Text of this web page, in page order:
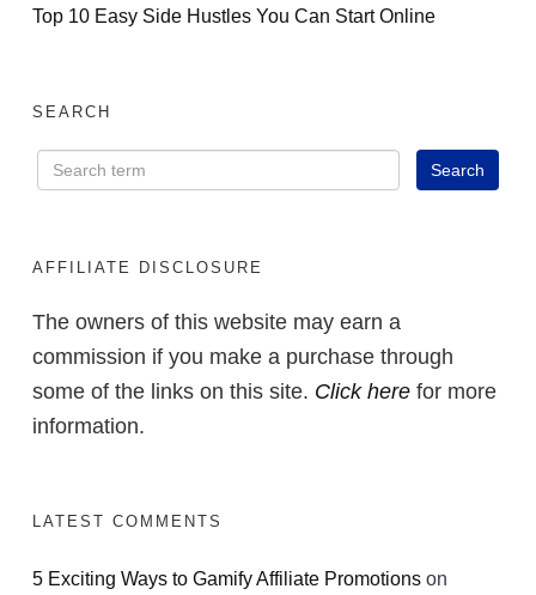
Top 10 Easy Side Hustles You Can Start Online
SEARCH
AFFILIATE DISCLOSURE
The owners of this website may earn a
commission if you make a purchase through
some of the links on this site. Click here for more
information.
LATEST COMMENTS
5 Exciting Ways to Gamify Affiliate Promotions on